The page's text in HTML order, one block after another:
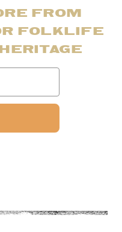
FROM
FOLKLIFE